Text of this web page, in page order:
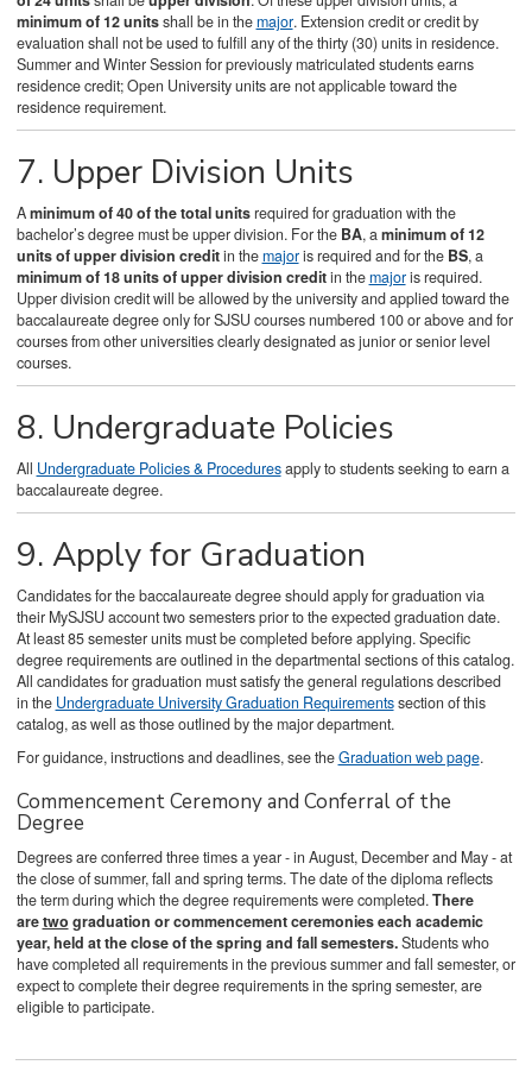
minimum of 12 unitsshall be in themajor. Extension credit or credit by
evaluation shall not be used to fulfill any of the thirty (30) units in residence.
Summer and Winter Session for previously matriculated students earns
residence credit; Open University units are not applicable toward the
residence requirement.
7. Upper Division Units
Aminimum of 40 of the total unitsrequired for graduation with the
bachelor’s degree must be upper division. For the BA, aminimum of 12
units of upper division creditin themajoris required and for theBS, a
minimum of 18 units of upper division creditin themajoris required.
Upper division credit will be allowed by the university and applied toward the
baccalaureate degree only for SJSU courses numbered 100 or above and for
courses from other universities clearly designated as junior or senior level
courses.
8. Undergraduate Policies
All Undergraduate Policies & Proceduresapply to students seeking to earn a
baccalaureate degree.
9. Apply for Graduation
Candidates for the baccalaureate degree should apply for graduation via
their MySJSU account two semesters prior to the expected graduation date.
At least 85 semester units must be completed before applying. Specific
degree requirements are outlined in the departmental sections of this catalog.
All candidates for graduation must satisfy the general regulations described
in the Undergraduate University Graduation Requirementssection of this
catalog, as well as those outlined by the major department.
For guidance, instructions and deadlines, see theGraduation web page.
Commencement Ceremony and Conferral of the
Degree
Degrees are conferred three times a year - in August, December and May - at
the close of summer, fall and spring terms. The date of the diploma reflects
the term during which the degree requirements were completed.There
aretwo graduation or commencement ceremonies each academic
year, held at the close of the spring and fall semesters.Students who
have completed all requirements in the previous summer and fall semester, or
expect to complete their degree requirements in the spring semester, are
eligible to participate.